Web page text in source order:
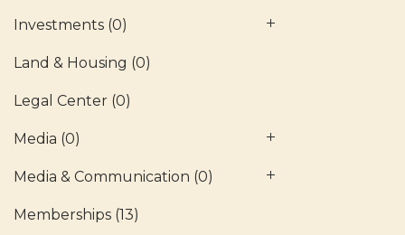
Investments (0)
Land & Housing (0)
Legal Center (0)
Media (0)
Media & Communication (0)
Memberships (13)